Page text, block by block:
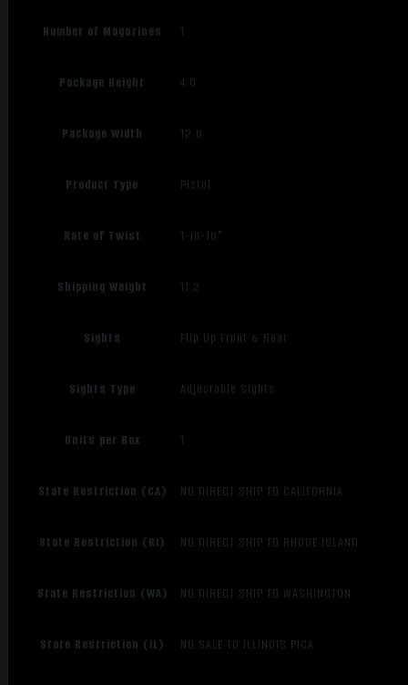
Number of Magazines 1
Package Height 4.0
Package Width 12.0
Product Type Pistol
Rate of Twist 1-in-10"
Shipping Weight 11.2
Sights Flip Up Front & Rear
Sights Type Adjustable Sights
Units per Box 1
State Restriction (CA) NO DIRECT SHIP TO CALIFORNIA
State Restriction (RI) NO DIRECT SHIP TO RHODE ISLAND
State Restriction (WA) NO DIRECT SHIP TO WASHINGTON
State Restriction (IL) NO SALE TO ILLINOIS PICA